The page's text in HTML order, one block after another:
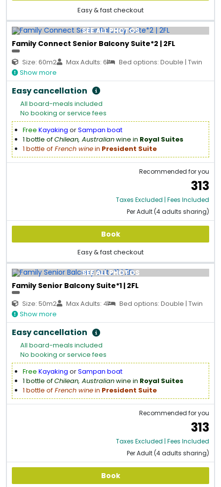
Easy & fast checkout
SEE ALL PHOTOS
Family Connect Senior Balcony Suite*2 | 2FL
Size: 60m2 Max Adults: 6
Bed options: Double | Twin
Show more
Easy cancellation
All board-meals included
No booking or service fees
Free Kayaking orSampan boat
1 bottle ofChilean, Australianwine in Royal Suites
1 bottle of French winein President Suite
Recommended for you
313
Taxes Excluded | Fees Included
Per Adult (4 adults sharing)
Book
Easy & fast checkout
SEE ALL PHOTOS
Family Senior Balcony Suite*1 | 2FL
Size: 50m2 Max Adults: 4
Bed options: Double | Twin
Show more
Easy cancellation
All board-meals included
No booking or service fees
Free Kayaking orSampan boat
1 bottle ofChilean, Australianwine in Royal Suites
1 bottle of French winein President Suite
Recommended for you
313
Taxes Excluded | Fees Included
Per Adult (4 adults sharing)
Book